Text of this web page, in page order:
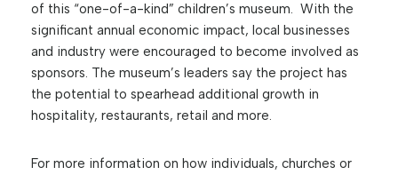
of this “one-of-a-kind” children’s museum. With the
significant annual economic impact, local businesses
and industry were encouraged to become involved as
sponsors. The museum’s leaders say the project has
the potential to spearhead additional growth in
hospitality, restaurants, retail and more.
For more information on how individuals, churches or